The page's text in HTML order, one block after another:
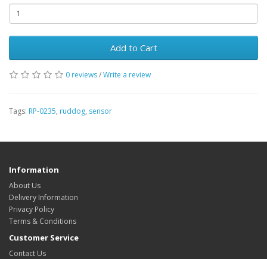
Add to Cart
0 reviews/Write a review
Tags: RP-0235, ruddog, sensor
Information
About Us
Delivery Information
Privacy Policy
Terms & Conditions
Customer Service
Contact Us